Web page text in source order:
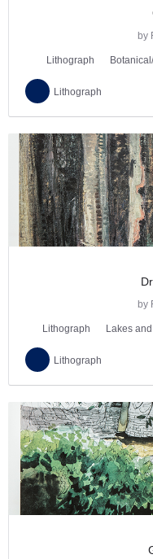
by
Lithograph
Lithograph
by
Lithograph Lakes
Lithograph